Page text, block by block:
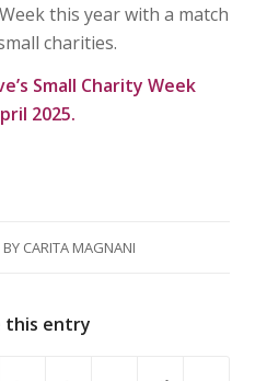
this year with a match
charities.
Small Charity Week
2025.
BY CARITA MAGNANI
this entry